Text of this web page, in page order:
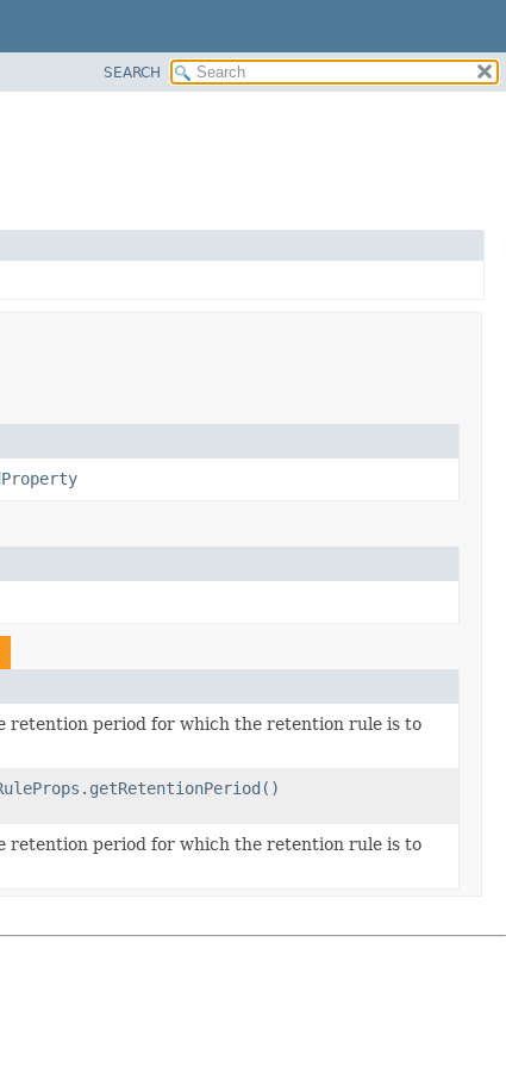
SEARCH
retention period for which the retention rule is to
retention period for which the retention rule is to